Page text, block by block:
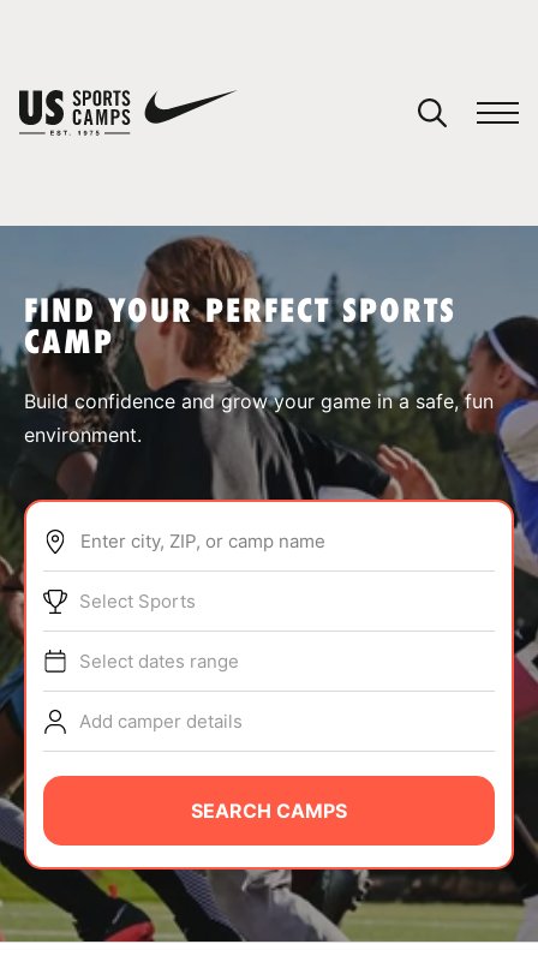
SPORTS
ABOUT
TIPS
NEWS
CAMP STORE
LOGIN
VIEW CART
FIND YOUR PERFECT SPORTS
CAMP
Build confidence and grow your game in a safe, fun
environment.
Enter city, ZIP, or camp name
Select Sports
Select dates range
Add camper details
SEARCH CAMPS
You have no camps in your cart.